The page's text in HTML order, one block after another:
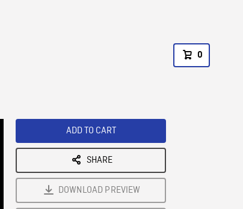
0
ADD TO CART
SHARE
DOWNLOAD PREVIEW